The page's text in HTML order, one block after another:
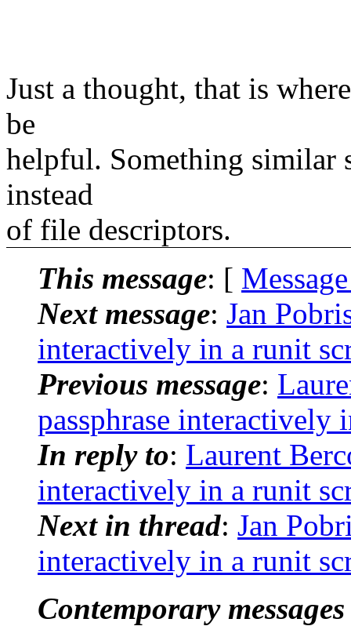
Just a thought, that is
be
helpful. Something similar
instead
of file descriptors.
This message: [
Next message: Jan
interactively in a runit
Previous message:
passphrase interactively
In reply to: Laurent
interactively in a runit
Next in thread: Jan
interactively in a runit
Contemporary